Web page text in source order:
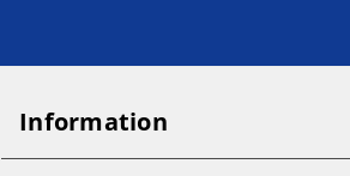
Information